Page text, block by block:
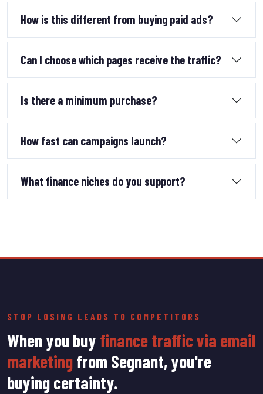
How is this different from buying paid ads?
Can I choose which pages receive the traffic?
Is there a minimum purchase?
How fast can campaigns launch?
What finance niches do you support?
STOP LOSING LEADS TO COMPETITORS
When you buy finance traffic via email
marketingfrom Segnant, you're
buying certainty.